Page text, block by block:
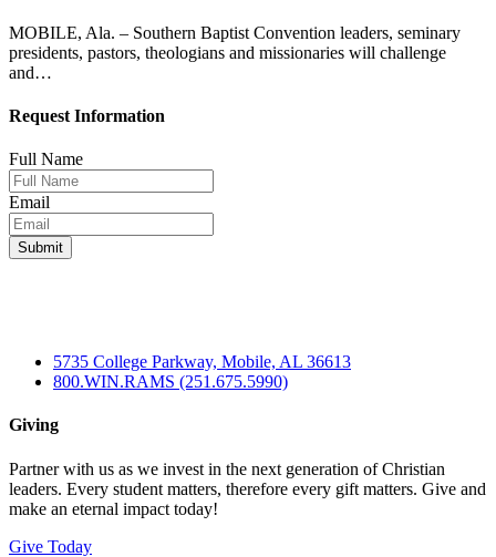
MOBILE, Ala. – Southern Baptist Convention leaders, seminary
presidents, pastors, theologians and missionaries will challenge
and…
Request Information
Full Name
Email
5735 College Parkway, Mobile, AL 36613
800.WIN.RAMS (251.675.5990)
Giving
Partner with us as we invest in the next generation of Christian
leaders. Every student matters, therefore every gift matters. Give and
make an eternal impact today!
Give Today